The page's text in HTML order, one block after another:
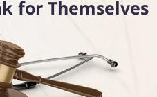
for Themselves